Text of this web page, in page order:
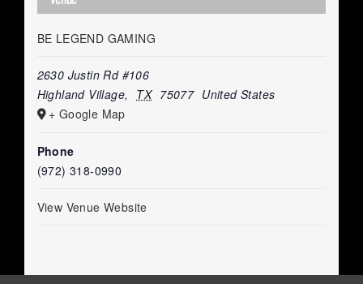
BE LEGEND GAMING
2630 Justin Rd #106
Highland Village, TX 75077 United States
+ Google Map
Phone
(972) 318-0990
View Venue Website